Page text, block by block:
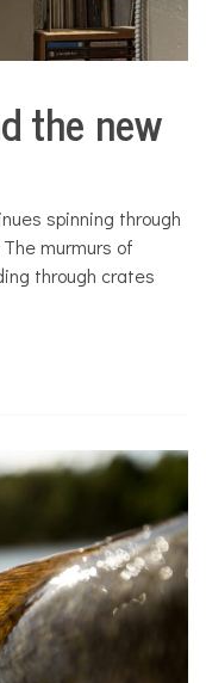
the new
spinning through
murmurs of
through crates